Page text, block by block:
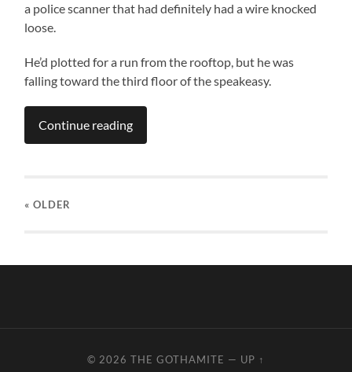
a police scanner that had definitely had a wire knocked
loose.
He’d plotted for a run from the rooftop, but he was
falling toward the third floor of the speakeasy.
Continue reading
« OLDER
© 2026 THE GOTHAMITE — UP ↑